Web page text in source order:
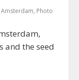
Amsterdam, Photo
and the seed